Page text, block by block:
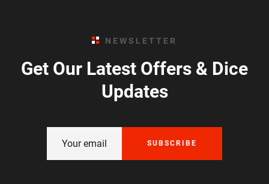
NEWSLETTER
Get Our Latest Offers & Dice
Updates
SUBSCRIBE